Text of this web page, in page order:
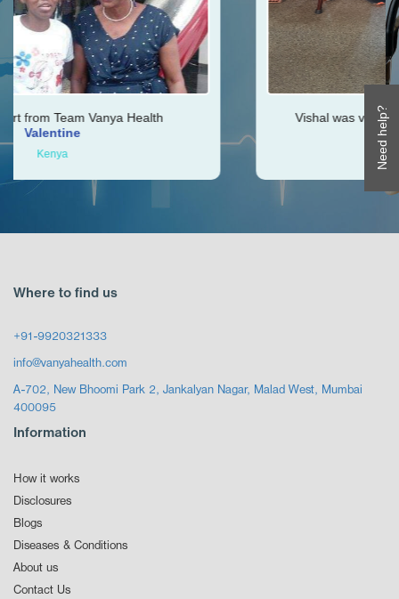
Need help?
Vishal was very helpful throughout my
Where to find us
+91-9920321333
info@vanyahealth.com
A-702, New Bhoomi Park 2, Jankalyan Nagar, Malad West, Mumbai
400095
Information
How it works
Disclosures
Blogs
Diseases & Conditions
About us
Contact Us